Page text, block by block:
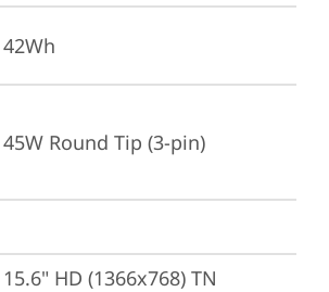
42Wh
45W Round Tip (3-pin)
15.6" HD (1366x768) TN